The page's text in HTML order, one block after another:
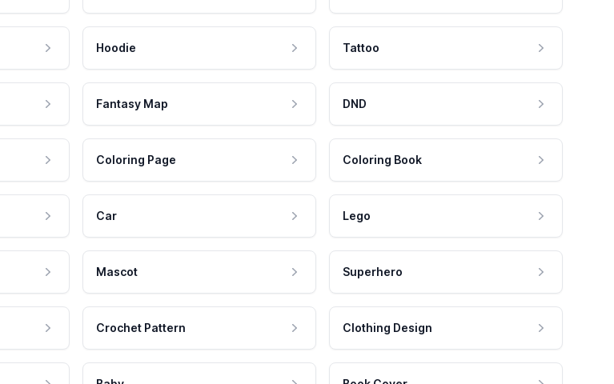
Hoodie Tattoo
Fantasy Map DND
Coloring Page Coloring Book
Car Lego
Mascot Superhero
Crochet Pattern Clothing Design